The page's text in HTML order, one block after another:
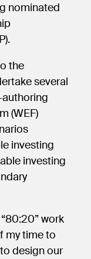
nominated
the
several
(WEF)
investing
investing
work
my time to
design our